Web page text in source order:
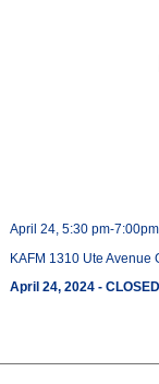
April 24, 5:30 pm-7:00pm
KAFM 1310 Ute Avenue
April 24, 2024 -